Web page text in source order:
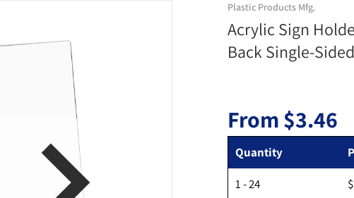
media 1 in gallery view
acrylic-sign-holder-with-card-pocket -
Plastic Products Mfg.
Acrylic Sign
Back Single-Sided
From$3.46
Quantity
1 - 24